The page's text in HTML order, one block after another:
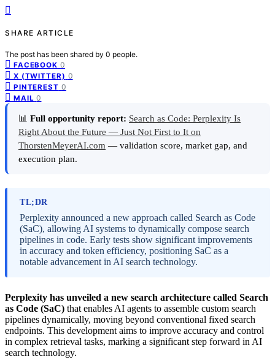
SHARE ARTICLE
The post has been shared by 0 people.
FACEBOOK 0
X (TWITTER) 0
PINTEREST 0
MAIL 0
📊 Full opportunity report: Search as Code: Perplexity Is
Right About the Future — Just Not First to It on
ThorstenMeyerAI.com — validation score, market gap, and
execution plan.
TL;DR
Perplexity announced a new approach called Search as Code
(SaC), allowing AI systems to dynamically compose search
pipelines in code. Early tests show significant improvements
in accuracy and token efficiency, positioning SaC as a
notable advancement in AI search technology.
Perplexity has unveiled a new search architecture called Search
as Code (SaC) that enables AI agents to assemble custom search
pipelines dynamically, moving beyond conventional fixed search
endpoints. This development aims to improve accuracy and control
in complex retrieval tasks, marking a significant step forward in AI
search technology.